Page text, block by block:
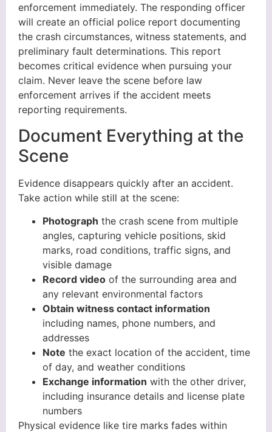
enforcement immediately. The responding officer
will create an official police report documenting
the crash circumstances, witness statements, and
preliminary fault determinations. This report
becomes critical evidence when pursuing your
claim. Never leave the scene before law
enforcement arrives if the accident meets
reporting requirements.
Document Everything at the
Scene
Evidence disappears quickly after an accident.
Take action while still at the scene:
Photograph the crash scene from multiple
angles, capturing vehicle positions, skid
marks, road conditions, traffic signs, and
visible damage
Record video of the surrounding area and
any relevant environmental factors
Obtain witness contact information
including names, phone numbers, and
addresses
Note the exact location of the accident, time
of day, and weather conditions
Exchange information with the other driver,
including insurance details and license plate
numbers
Physical evidence like tire marks fades within